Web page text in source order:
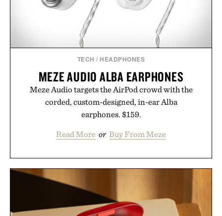
environment for healthier hair, bringing the same
breakthrough innovation that transformed
skincare to an entirely new category.
Presented by Augustinus Bader.
TECH / HEADPHONES
MEZE AUDIO ALBA EARPHONES
Meze Audio targets the AirPod crowd with the
corded, custom-designed, in-ear Alba
earphones. $159.
Read More or Buy From Meze